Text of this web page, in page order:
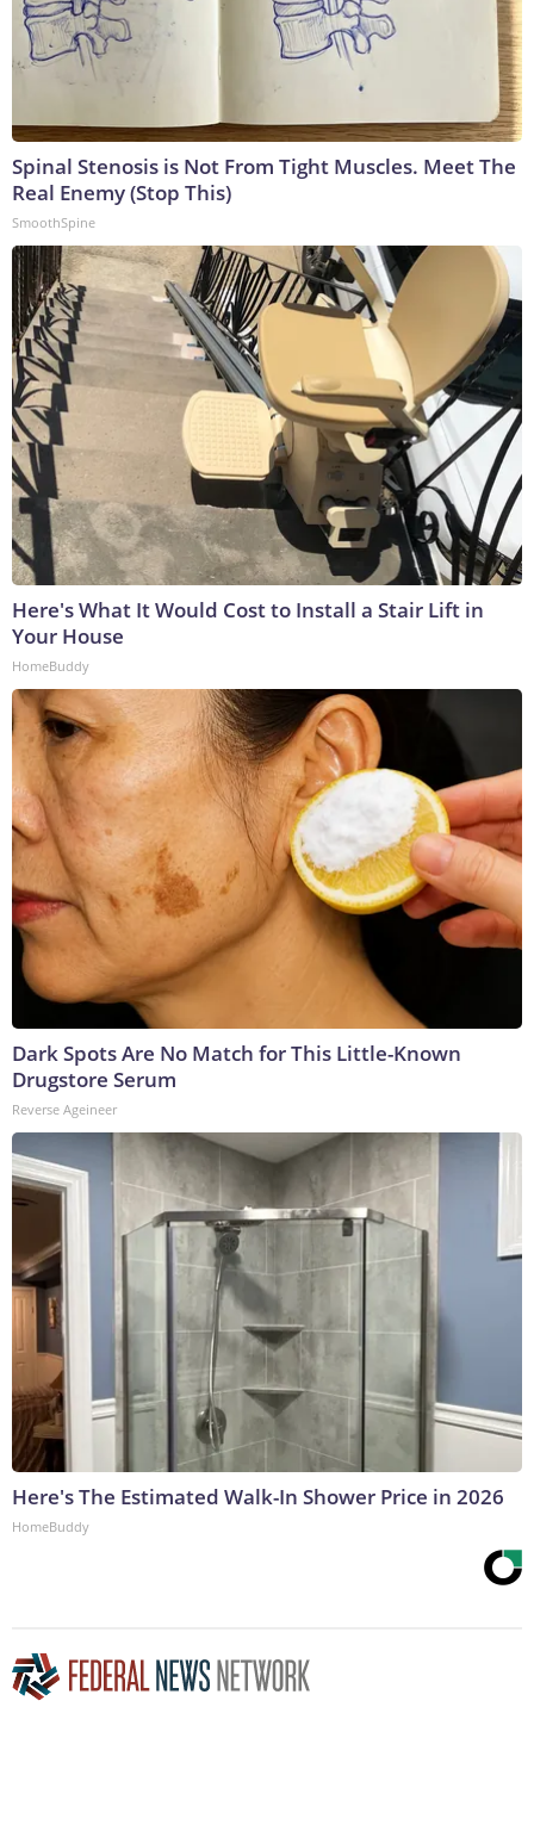
Spinal Stenosis is Not From Tight Muscles. Meet The
Real Enemy (Stop This)
SmoothSpine
Here's What It Would Cost to Install a Stair Lift in
Your House
HomeBuddy
Dark Spots Are No Match for This Little-Known
Drugstore Serum
Reverse Ageineer
Here's The Estimated Walk-In Shower Price in 2026
HomeBuddy